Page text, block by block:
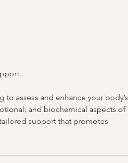
assess and enhance your body’s
and biochemical aspects of
support that promotes